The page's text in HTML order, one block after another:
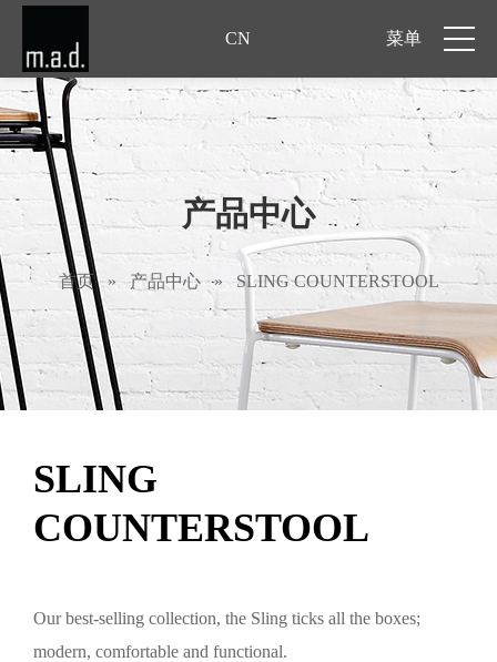
CN 菜单
产品中心
首页 » 产品中心 » SLING COUNTERSTOOL
SLING
COUNTERSTOOL
Our best-selling collection, the Sling ticks all the boxes;
modern, comfortable and functional.